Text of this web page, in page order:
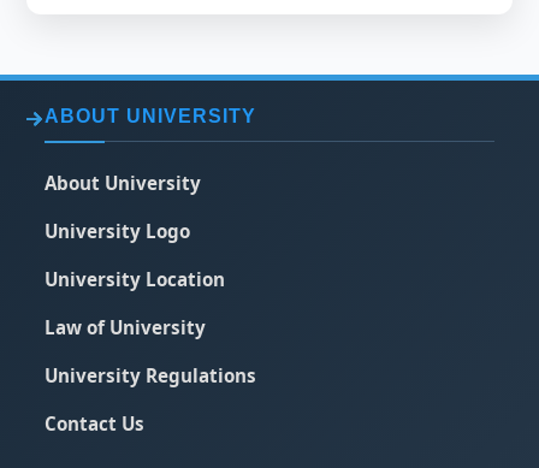
ABOUT UNIVERSITY
About University
University Logo
University Location
Law of University
University Regulations
Contact Us